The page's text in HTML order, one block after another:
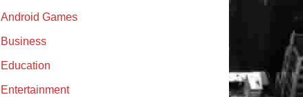
Android Games
Business
Education
Entertainment